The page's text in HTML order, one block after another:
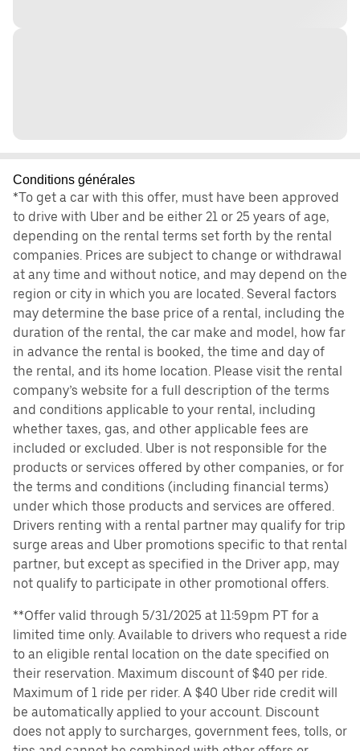
Conditions générales
*To get a car with this offer, must have been approved
to drive with Uber and be either 21 or 25 years of age,
depending on the rental terms set forth by the rental
companies. Prices are subject to change or withdrawal
at any time and without notice, and may depend on the
region or city in which you are located. Several factors
may determine the base price of a rental, including the
duration of the rental, the car make and model, how far
in advance the rental is booked, the time and day of
the rental, and its home location. Please visit the rental
company’s website for a full description of the terms
and conditions applicable to your rental, including
whether taxes, gas, and other applicable fees are
included or excluded. Uber is not responsible for the
products or services offered by other companies, or for
the terms and conditions (including financial terms)
under which those products and services are offered.
Drivers renting with a rental partner may qualify for trip
surge areas and Uber promotions specific to that rental
partner, but except as specified in the Driver app, may
not qualify to participate in other promotional offers.
**Offer valid through 5/31/2025 at 11:59pm PT for a
limited time only. Available to drivers who request a ride
to an eligible rental location on the date specified on
their reservation. Maximum discount of $40 per ride.
Maximum of 1 ride per rider. A $40 Uber ride credit will
be automatically applied to your account. Discount
does not apply to surcharges, government fees, tolls, or